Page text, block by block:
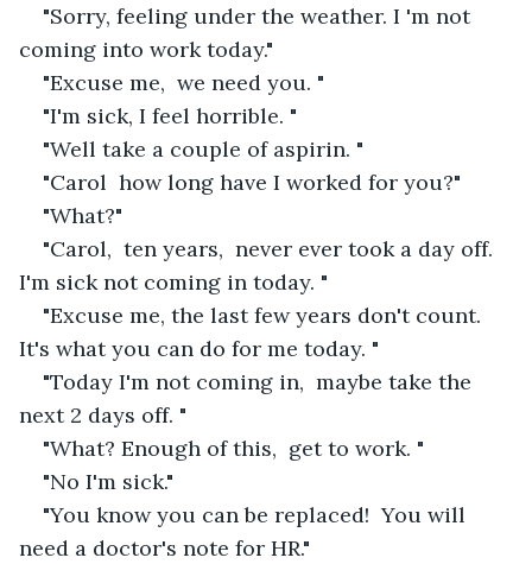
"Sorry, feeling under the weather. I 'm not
coming into work today."
"Excuse me,  we need you. "
"I'm sick, I feel horrible. "
"Well take a couple of aspirin. "
"Carol  how long have I worked for you?"
"What?"
"Carol,  ten years,  never ever took a day off.
I'm sick not coming in today. "
"Excuse me, the last few years don't count.
It's what you can do for me today. "
"Today I'm not coming in,  maybe take the
next 2 days off. "
"What? Enough of this,  get to work. "
"No I'm sick."
"You know you can be replaced!  You will
need a doctor's note for HR."